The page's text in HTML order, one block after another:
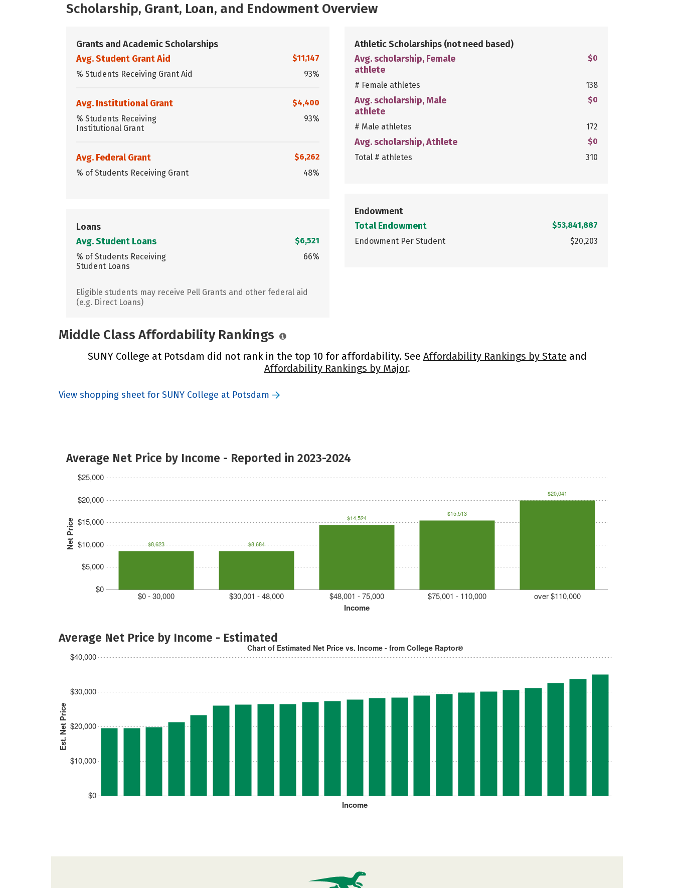
Scholarship, Grant, Loan, and Endowment Overview
Grants and Academic Scholarships
Avg. Student Grant Aid
$11,147
% Students Receiving Grant Aid
93%
Avg. Institutional Grant
$4,400
% Students Receiving
Institutional Grant
93%
Avg. Federal Grant
$6,262
% of Students Receiving Grant
48%
Loans
Avg. Student Loans
$6,521
% of Students Receiving
Student Loans
66%
Eligible students may receive Pell Grants and other federal aid
(e.g. Direct Loans)
Athletic Scholarships (not need based)
Avg. scholarship, Female
athlete
$0
# Female athletes 138
Avg. scholarship, Male
athlete
$0
# Male athletes 172
Avg. scholarship, Athlete
$0
Total # athletes
310
Endowment
Total Endowment
$53,841,887
Endowment Per Student
$20,203
Middle Class Affordability Rankings
SUNY College at Potsdam did not rank in the top 10 for affordability. See Affordability Rankings by State and
Affordability Rankings by Major.
View shopping sheet for SUNY College at Potsdam
Average Net Price by Income - Reported in 2023-2024
Net Price
$0
$5,000
$10,000
$15,000
$20,000
$25,000
Income
$0 - 30,000 $30,001 - 48,000 $48,001 - 75,000 $75,001 - 110,000 over $110,000
$8,623 $8,684
$14,524
$15,513
$20,041
Average Net Price by Income - Estimated
Est. Net Price
$0
$10,000
$20,000
$30,000
$40,000
Income
Chart of Estimated Net Price vs. Income - from College Raptor®